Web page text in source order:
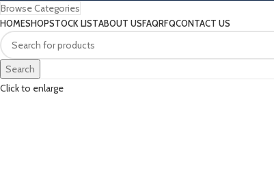
Browse Categories
HOMESHOPSTOCK LISTABOUT USFAQRFQCONTACT US
Search
Click to enlarge